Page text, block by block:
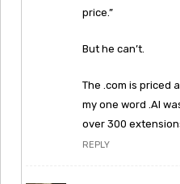
price.”
But he can’t.
The .com is priced
my one word .AI
over 300
REPLY